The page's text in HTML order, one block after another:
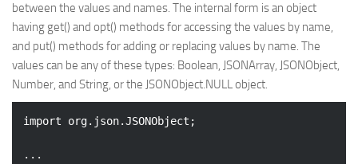
between the values and names. The internal form is an object
having get() and opt() methods for accessing the values by name,
and put() methods for adding or replacing values by name. The
values can be any of these types: Boolean, JSONArray, JSONObject,
Number, and String, or the JSONObject.NULL object.
import org.json.JSONObject;
...